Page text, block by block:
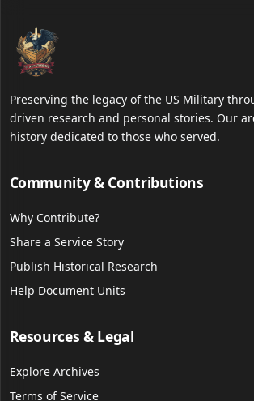
Preserving the legacy of the US Military
driven research and personal stories. Our
history dedicated to those who served.
Community & Contributions
Why Contribute?
Share a Service Story
Publish Historical Research
Help Document Units
Resources & Legal
Explore Archives
Terms of Service